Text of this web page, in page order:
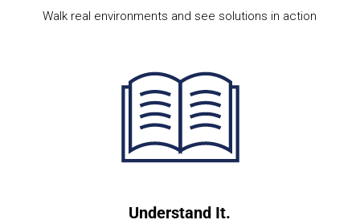
Walk real environments and see solutions in action
Understand It.